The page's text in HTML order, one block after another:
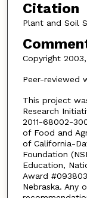
Citation
Plant and Soil
Copyright
Peer-reviewed
This project
Research
2011-68002-
of Food and
of California-
Foundation
Education,
Award
Nebraska. Any